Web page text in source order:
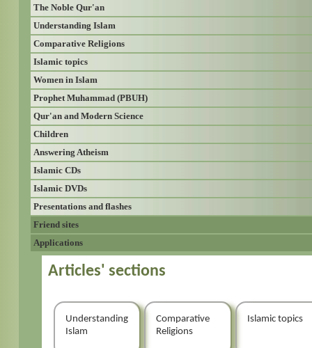
The Noble Qur'an
Understanding Islam
Comparative Religions
Islamic topics
Women in Islam
Prophet Muhammad (PBUH)
Qur'an and Modern Science
Children
Answering Atheism
Islamic CDs
Islamic DVDs
Presentations and flashes
Friend sites
Applications
Articles' sections
Understanding
Islam
Comparative
Religions
Islamic topics